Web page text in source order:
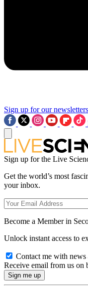
Sign up for our newsletters
Sign up for the Live
Get the world’s most
your inbox.
Become a Member in
Unlock instant access to
Contact me with
Receive email from us on